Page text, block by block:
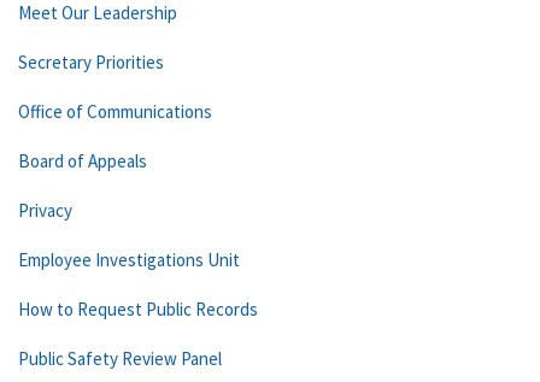
Meet Our Leadership
Secretary Priorities
Office of Communications
Board of Appeals
Privacy
Employee Investigations Unit
How to Request Public Records
Public Safety Review Panel